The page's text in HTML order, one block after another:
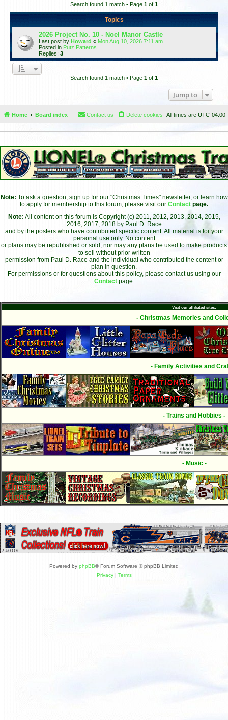
Search found 1 match • Page 1 of 1
Topics
2026 Project No. 10 - Noel Manor Castle
Last post by Howard « Mon Aug 10, 2026 7:11 am
Posted in Putz Patterns
Replies: 3
Search found 1 match • Page 1 of 1
Jump to
Home Board index All times are UTC-04:00
Delete cookies
Contact us
Note: To ask a question, sign up for our "Christmas Times" newsletter, or learn how
to apply for membership to this forum, please visit our Contact page.
Note: All content on this forum is Copyright (c) 2011, 2012, 2013, 2014, 2015,
2016, 2017, 2018 by Paul D. Race
and by the posters who have contributed specific content. All material is for your
personal use only. No content
or plans may be republished or sold, nor may any plans be used to make products
to sell without prior written
permission from Paul D. Race and the individual who contributed the content or
plan in question.
For permissions or for questions about this policy, please contact us using our
Contact page.
Visit our affiliated sites:
- Christmas Memories and
- Family Activities and
- Trains and Hobbies -
- Music -
Powered by phpBB® Forum Software © phpBB Limited
Privacy| Terms